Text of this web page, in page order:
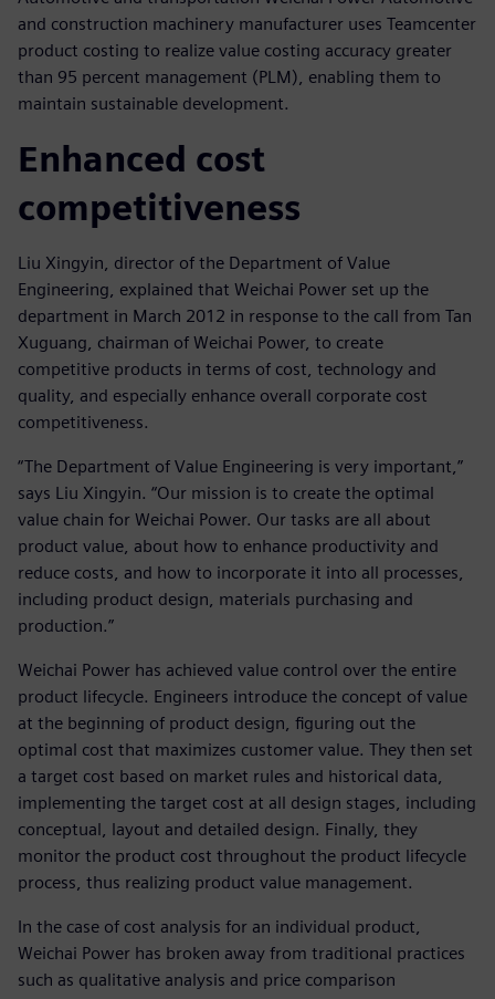
and construction machinery manufacturer uses Teamcenter
product costing to realize value costing accuracy greater
than 95 percent management (PLM), enabling them to
maintain sustainable development.
Enhanced cost
competitiveness
Liu Xingyin, director of the Department of Value
Engineering, explained that Weichai Power set up the
department in March 2012 in response to the call from Tan
Xuguang, chairman of Weichai Power, to create
competitive products in terms of cost, technology and
quality, and especially enhance overall corporate cost
competitiveness.
“The Department of Value Engineering is very important,”
says Liu Xingyin. “Our mission is to create the optimal
value chain for Weichai Power. Our tasks are all about
product value, about how to enhance productivity and
reduce costs, and how to incorporate it into all processes,
including product design, materials purchasing and
production.”
Weichai Power has achieved value control over the entire
product lifecycle. Engineers introduce the concept of value
at the beginning of product design, figuring out the
optimal cost that maximizes customer value. They then set
a target cost based on market rules and historical data,
implementing the target cost at all design stages, including
conceptual, layout and detailed design. Finally, they
monitor the product cost throughout the product lifecycle
process, thus realizing product value management.
In the case of cost analysis for an individual product,
Weichai Power has broken away from traditional practices
such as qualitative analysis and price comparison